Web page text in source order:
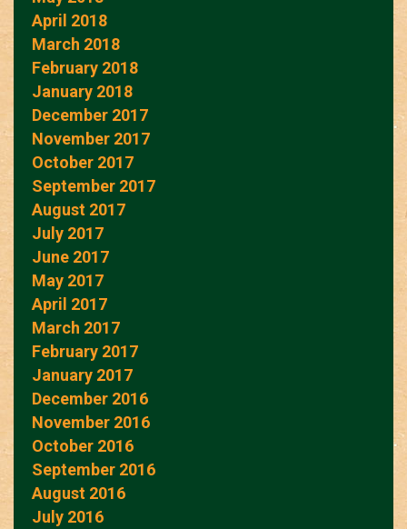
April 2018
March 2018
February 2018
January 2018
December 2017
November 2017
October 2017
September 2017
August 2017
July 2017
June 2017
May 2017
April 2017
March 2017
February 2017
January 2017
December 2016
November 2016
October 2016
September 2016
August 2016
July 2016